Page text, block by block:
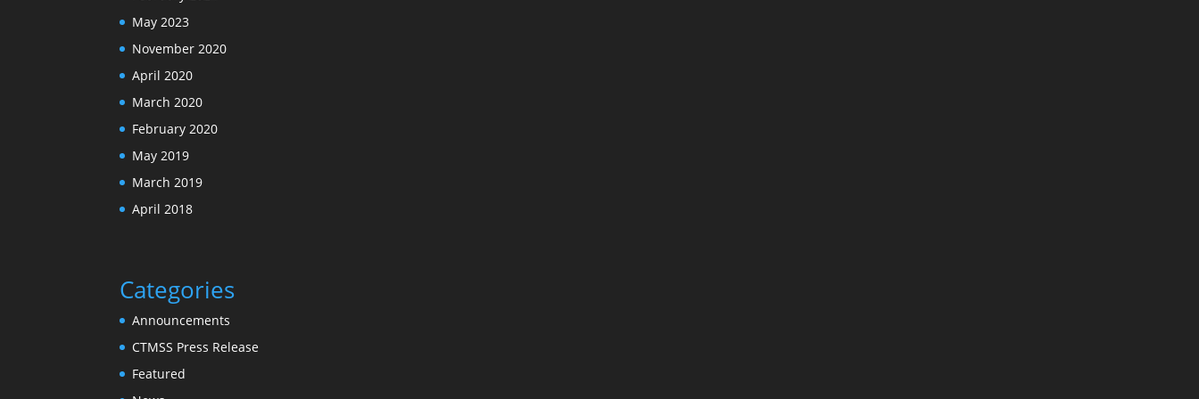
May 2023
November 2020
April 2020
March 2020
February 2020
May 2019
March 2019
April 2018
Categories
Announcements
CTMSS Press Release
Featured